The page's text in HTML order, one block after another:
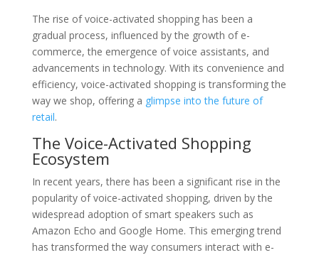
The rise of voice-activated shopping has been a
gradual process, influenced by the growth of e-
commerce, the emergence of voice assistants, and
advancements in technology. With its convenience and
efficiency, voice-activated shopping is transforming the
way we shop, offering a glimpse into the future of
retail.
The Voice-Activated Shopping
Ecosystem
In recent years, there has been a significant rise in the
popularity of voice-activated shopping, driven by the
widespread adoption of smart speakers such as
Amazon Echo and Google Home. This emerging trend
has transformed the way consumers interact with e-